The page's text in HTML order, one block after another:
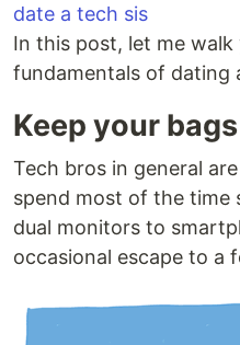
date a tech sis
In this post, let me
fundamentals of dating
Keep your
Tech bros in general
spend most of the time
dual monitors to
occasional escape to a